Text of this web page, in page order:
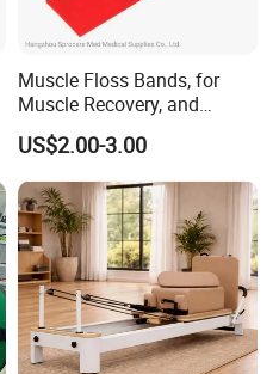
Muscle Floss Bands, for
Muscle Recovery, and
Compression Therapy
US$2.00-3.00